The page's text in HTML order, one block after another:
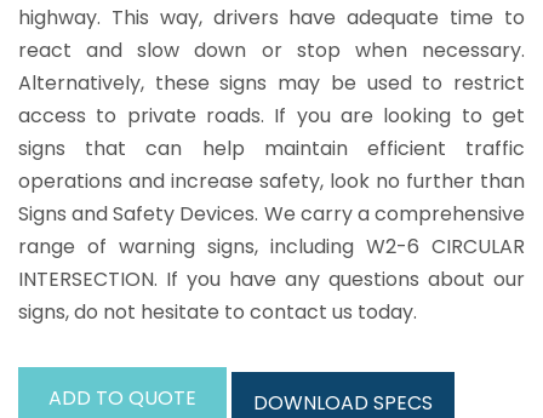
highway. This way, drivers have adequate time to
react and slow down or stop when necessary.
Alternatively, these signs may be used to restrict
access to private roads. If you are looking to get
signs that can help maintain efficient traffic
operations and increase safety, look no further than
Signs and Safety Devices. We carry a comprehensive
range of warning signs, including W2-6 CIRCULAR
INTERSECTION. If you have any questions about our
signs, do not hesitate to contact us today.
ADD TO QUOTE DOWNLOAD SPECS